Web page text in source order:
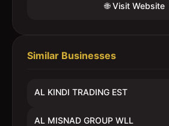
🌐 Visit Website
Similar Businesses
AL KINDI TRADING EST
AL MISNAD GROUP WLL